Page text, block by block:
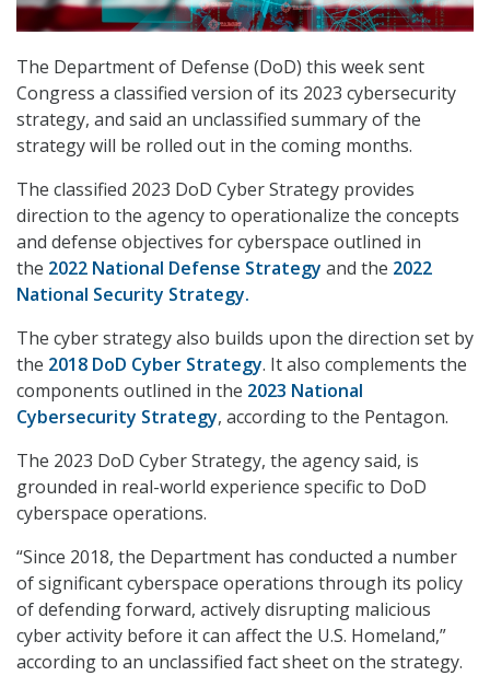
The Department of Defense (DoD) this week sent
Congress a classified version of its 2023 cybersecurity
strategy, and said an unclassified summary of the
strategy will be rolled out in the coming months.
The classified 2023 DoD Cyber Strategy provides
direction to the agency to operationalize the concepts
and defense objectives for cyberspace outlined in
the 2022 National Defense Strategy and the 2022
National Security Strategy.
The cyber strategy also builds upon the direction set by
the 2018 DoD Cyber Strategy. It also complements the
components outlined in the 2023 National
Cybersecurity Strategy, according to the Pentagon.
The 2023 DoD Cyber Strategy, the agency said, is
grounded in real-world experience specific to DoD
cyberspace operations.
“Since 2018, the Department has conducted a number
of significant cyberspace operations through its policy
of defending forward, actively disrupting malicious
cyber activity before it can affect the U.S. Homeland,”
according to an unclassified fact sheet on the strategy.